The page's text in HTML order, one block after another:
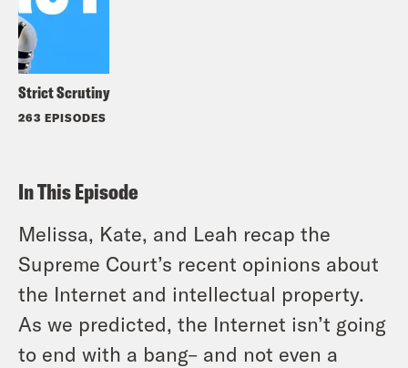
Strict Scrutiny
263 EPISODES
In This Episode
Melissa, Kate, and Leah recap the
Supreme Court’s recent opinions about
the Internet and intellectual property.
As we predicted, the Internet isn’t going
to end with a bang– and not even a